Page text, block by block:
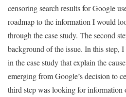
censoring search results for Google
roadmap to the information I would
through the case study. The second
background of the issue. In this step,
in the case study that explain the
emerging from Google’s decision to
third step was looking for information